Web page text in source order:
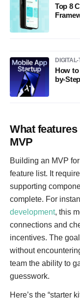
Top 8
How to
by-
What
MVP
Building an MVP
feature list. It
supporting
complete. For
development, this
connections and
incentives. The
without
team the ability to
guesswork.
Here’s the “starter